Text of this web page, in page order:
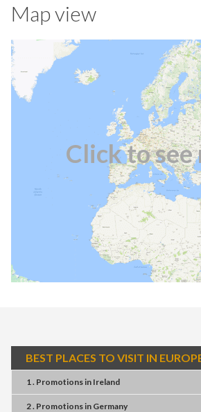
Map view
Click to see
BEST PLACES TO VISIT IN
1 . Promotionsin Ireland
2 . Promotionsin Germany